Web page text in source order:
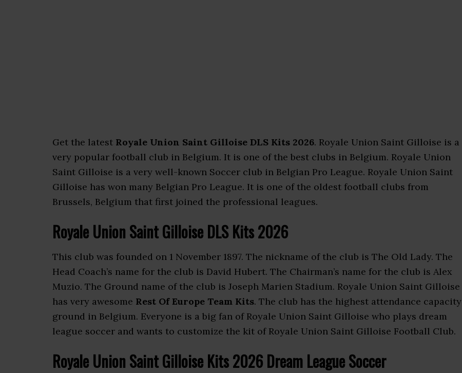
Get the latest Royale Union Saint Gilloise DLS Kits 2026. Royale Union Saint Gilloise is a
very popular football club in Belgium. It is one of the best clubs in Belgium. Royale Union
Saint Gilloise is a very well-known Soccer club in Belgian Pro League. Royale Union Saint
Gilloise has won many Belgian Pro League. It is one of the oldest football clubs from
Brussels, Belgium that first joined the professional leagues.
Royale Union Saint Gilloise DLS Kits 2026
This club was founded on 1 November 1897. The nickname of the club is The Old Lady. The
Head Coach’s name for the club is David Hubert. The Chairman’s name for the club is Alex
Muzio. The Ground name of the club is Joseph Marien Stadium. Royale Union Saint Gilloise
has very awesome Rest Of Europe Team Kits. The club has the highest attendance capacity
ground in Belgium. Everyone is a big fan of Royale Union Saint Gilloise who plays dream
league soccer and wants to customize the kit of Royale Union Saint Gilloise Football Club.
Royale Union Saint Gilloise Kits 2026 Dream League Soccer